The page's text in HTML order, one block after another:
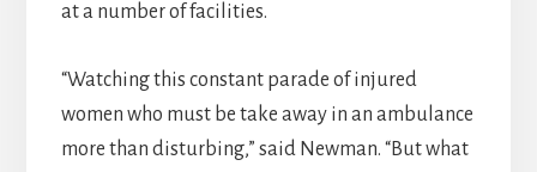
at a number of facilities.
“Watching this constant parade of injured
women who must be take away in an ambulance
more than disturbing,” said Newman. “But what